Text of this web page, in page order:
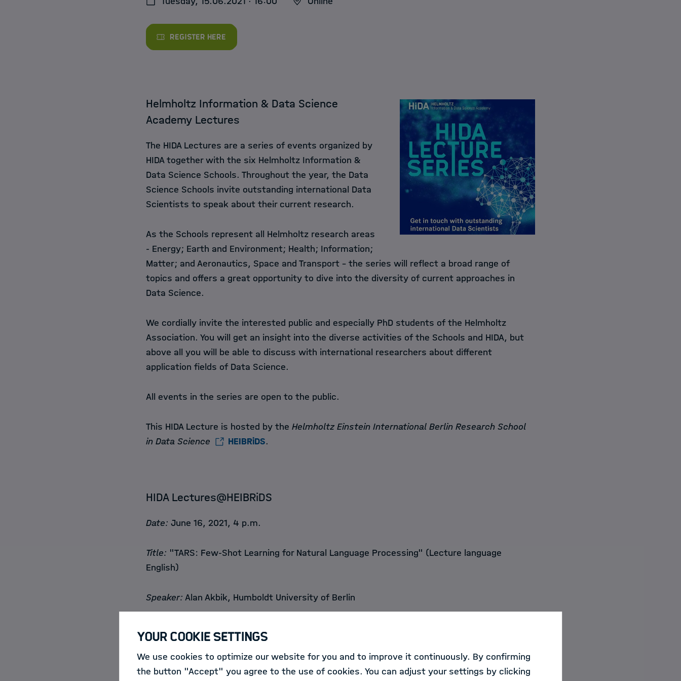
Register here
Helmholtz Information & Data Science
Academy Lectures
The HIDA Lectures are a series of events organized by
HIDA together with the six Helmholtz Information &
Data Science Schools. Throughout the year, the Data
Science Schools invite outstanding international Data
Scientists to speak about their current research.
As the Schools represent all Helmholtz research areas
- Energy; Earth and Environment; Health; Information;
Matter; and Aeronautics, Space and Transport - the series will reflect a broad range of
topics and offers a great opportunity to dive into the diversity of current approaches in
Data Science.
We cordially invite the interested public and especially PhD students of the Helmholtz
Association. You will get an insight into the diverse activities of the Schools and HIDA, but
above all you will be able to discuss with international researchers about different
application fields of Data Science.
All events in the series are open to the public.
This HIDA Lecture is hosted by the Helmholtz Einstein International Berlin Research School
in Data Science
HEIBRiDS.
HIDA Lectures@HEIBRiDS
Date: June 16, 2021, 4 p.m.
Title: "TARS: Few-Shot Learning for Natural Language Processing" (Lecture language
English)
Speaker: Alan Akbik, Humboldt University of Berlin
trained with very large amounts of labeled training data. However, such data is often not
readily available and very expensive to produce. In this talk, I introduce TARS, a novel
approach in the research area of few-shot learning that allows us to train text
Your Cookie Settings
We use cookies to optimize our website for you and to improve it continuously. By confirming
the button "Accept" you agree to the use of cookies. You can adjust your settings by clicking